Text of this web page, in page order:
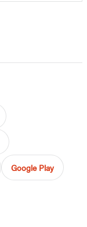
Google Play